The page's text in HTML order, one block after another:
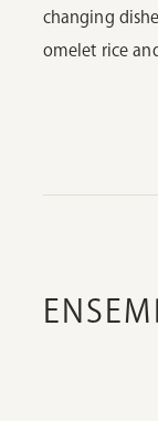
changing
omelet rice